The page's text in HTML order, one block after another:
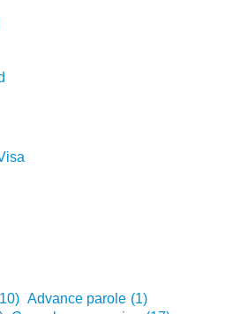
Advance parole (1)